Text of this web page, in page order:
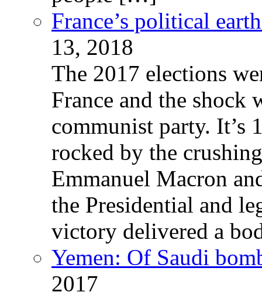
France’s political
13, 2018
The 2017 elections
France and the shock
communist party. It’s
rocked by the
Emmanuel Macron
the Presidential and
victory delivered a
Yemen: Of Saudi
2017